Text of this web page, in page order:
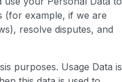
(for example, if we are
resolve disputes, and
purposes. Usage Data is